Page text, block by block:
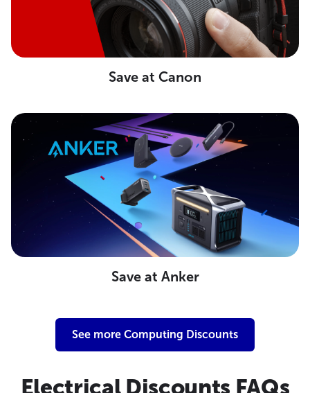
Save at Canon
Save at Anker
See more Computing Discounts
Electrical Discounts FAQs